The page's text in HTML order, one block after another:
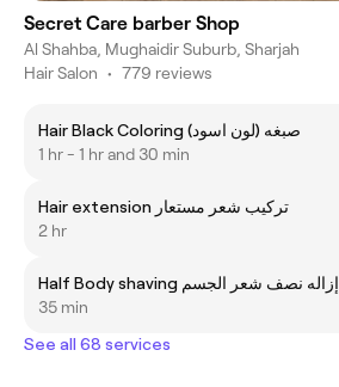
Secret Care barber Shop
Al Shahba, Mughaidir Suburb, Sharjah
Hair Salon • 779 reviews
Hair Black Coloring (صبغه (لون اسود
1 hr - 1 hr and 30 min
Hair extension تركيب شعر مستعار
2 hr
Half Body shaving إزاله نصف شعر الجسم
35 min
See all 68 services